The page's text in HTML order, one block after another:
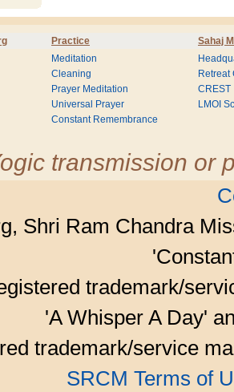
Practice Sahaj
Meditation
Cleaning
Prayer Meditation
Universal Prayer
Constant Remembrance
Retreat
CREST
LMOI
transmission or
Shri Ram Chandra
trademark/
'A Whisper A Day'
trademark/service
SRCM Terms of